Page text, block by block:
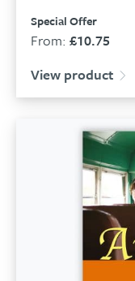
Special Offer
From:£10.75
View product